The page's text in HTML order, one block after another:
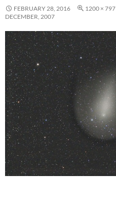
FEBRUARY 28, 2016 1200 × 797
DECEMBER, 2007